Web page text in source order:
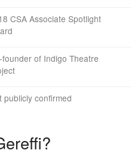
CSA Associate Spotlight
founder of Indigo Theatre
publicly confirmed